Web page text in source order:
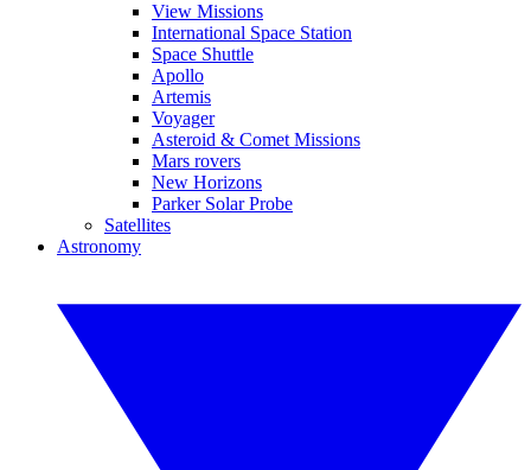
View Missions
International Space Station
Space Shuttle
Apollo
Artemis
Voyager
Asteroid & Comet Missions
Mars rovers
New Horizons
Parker Solar Probe
Satellites
Astronomy